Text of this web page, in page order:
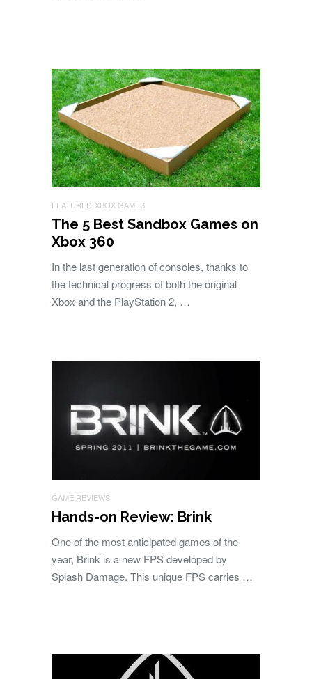
FEATURED XBOX GAMES
The 5 Best Sandbox Games on
Xbox 360
In the last generation of consoles, thanks to
the technical progress of both the original
Xbox and the PlayStation 2, …
GAME REVIEWS
Hands-on Review: Brink
One of the most anticipated games of the
year, Brink is a new FPS developed by
Splash Damage. This unique FPS carries …